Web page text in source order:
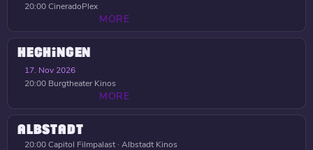
20:00CineradoPlex
MORE
HECHINGEN
17. Nov 2026
20:00 Burgtheater Kinos
MORE
ALBSTADT
20:00Capitol Filmpalast · Albstadt Kinos